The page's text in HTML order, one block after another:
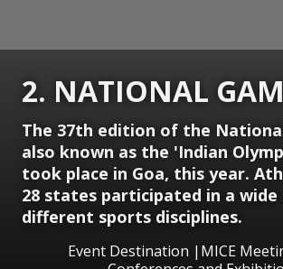
2. NATIONAL
The 37th edition of the
also known as the 'Indian
took place in Goa, this year.
28 states participated in a wide
different sports disciplines.
Event Destination |MICE